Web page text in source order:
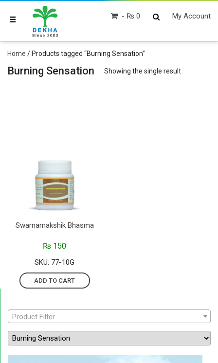
My Account
₨ 0
Home / Products tagged “Burning Sensation”
Burning Sensation Showing the single result
Swarnamakshik Bhasma
₨ 150
SKU: 77-10G
ADD TO CART
Product Filter